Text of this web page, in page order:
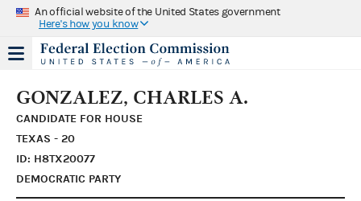
An official website of the United States government
Here's how you know
GONZALEZ, CHARLES A.
CANDIDATE FOR HOUSE
TEXAS - 20
ID: H8TX20077
DEMOCRATIC PARTY